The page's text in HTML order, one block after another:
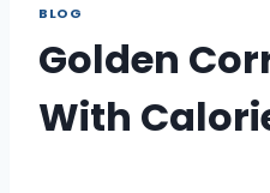
BLOG
Golden
With